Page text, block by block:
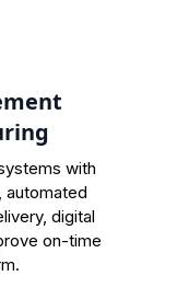
with
automated
digital
on-time